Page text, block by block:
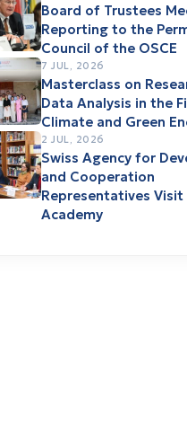
Board of Trustees
Reporting to the
Council of the OSCE
7 JUL, 2026
Masterclass on
Data Analysis in the
Climate and Green
2 JUL, 2026
Swiss Agency for
and Cooperation
Representatives Visit
Academy